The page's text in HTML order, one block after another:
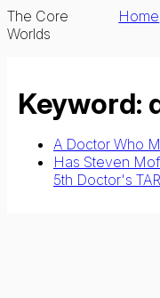
The Core
Worlds
Home
Keyword:
A Doctor Who
Has Steven
5th Doctor's